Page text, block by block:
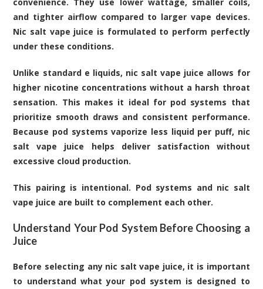
and tighter airflow compared to larger vape devices.
Nic salt vape juice is formulated to perform perfectly
under these conditions.
Unlike standard e liquids, nic salt vape juice allows for
higher nicotine concentrations without a harsh throat
sensation. This makes it ideal for pod systems that
prioritize smooth draws and consistent performance.
Because pod systems vaporize less liquid per puff, nic
salt vape juice helps deliver satisfaction without
excessive cloud production.
This pairing is intentional. Pod systems and nic salt
vape juice are built to complement each other.
Understand Your Pod System Before Choosing a
Juice
Before selecting any nic salt vape juice, it is important
to understand what your pod system is designed to